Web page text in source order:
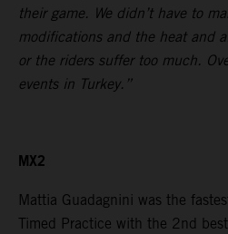
their game. We didn’t have to
modifications and the heat and
or the riders suffer too much.
events in Turkey.”
MX2
Mattia Guadagnini was the
Timed Practice with the 2nd